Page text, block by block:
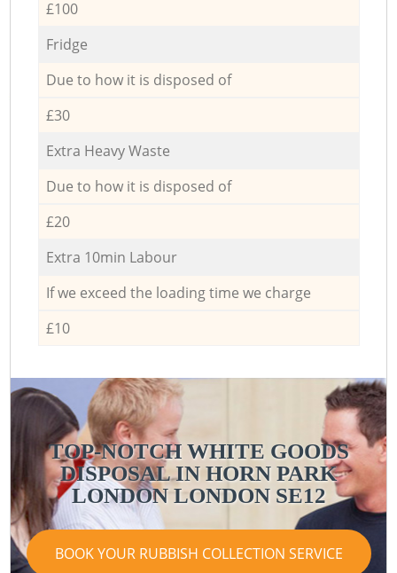
£100
Fridge
Due to how it is disposed of
£30
Extra Heavy Waste
Due to how it is disposed of
£20
Extra 10min Labour
If we exceed the loading time we charge
£10
TOP-NOTCH WHITE GOODS
DISPOSAL IN HORN PARK
LONDON LONDON SE12
BOOK YOUR RUBBISH COLLECTION SERVICE